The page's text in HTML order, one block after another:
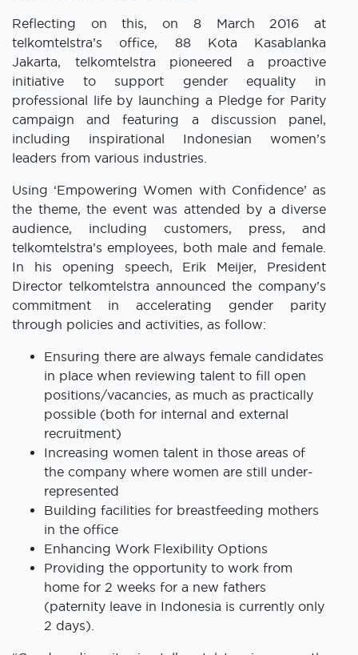
Reflecting on this, on 8 March 2016 at
telkomtelstra’s office, 88 Kota Kasablanka
Jakarta, telkomtelstra pioneered a proactive
initiative to support gender equality in
professional life by launching a Pledge for Parity
campaign and featuring a discussion panel,
including inspirational Indonesian women’s
leaders from various industries.
Using ‘Empowering Women with Confidence’ as
the theme, the event was attended by a diverse
audience, including customers, press, and
telkomtelstra’s employees, both male and female.
In his opening speech, Erik Meijer, President
Director telkomtelstra announced the company’s
commitment in accelerating gender parity
through policies and activities, as follow:
Ensuring there are always female candidates
in place when reviewing talent to fill open
positions/vacancies, as much as practically
possible (both for internal and external
recruitment)
Increasing women talent in those areas of
the company where women are still under-
represented
Building facilities for breastfeeding mothers
in the office
Enhancing Work Flexibility Options
Providing the opportunity to work from
home for 2 weeks for a new fathers
(paternity leave in Indonesia is currently only
2 days).